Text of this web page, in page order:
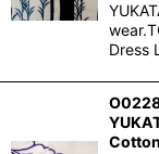
Dress